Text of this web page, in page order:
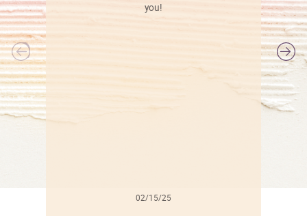
you!
02/15/25